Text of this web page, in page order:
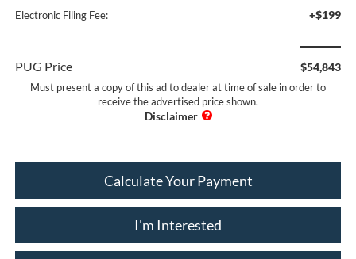
Electronic Filing Fee: +$199
PUG Price $54,843
Must present a copy of this ad to dealer at time of sale in order to
receive the advertised price shown.
Calculate Your Payment
I'm Interested